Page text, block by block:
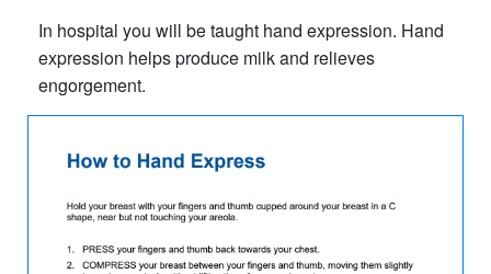
In hospital you will be taught hand expression. Hand
expression helps produce milk and relieves
engorgement.